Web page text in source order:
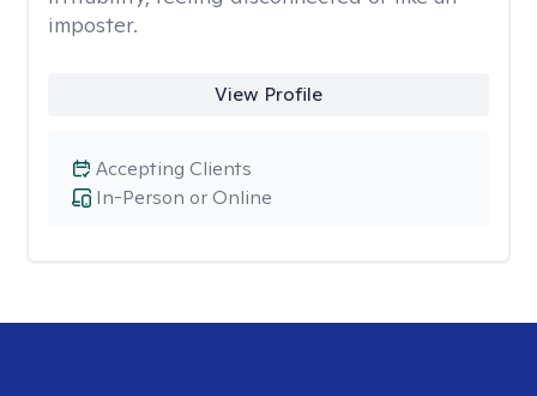
imposter.
View Profile
In-Person or Online
Accepting Clients